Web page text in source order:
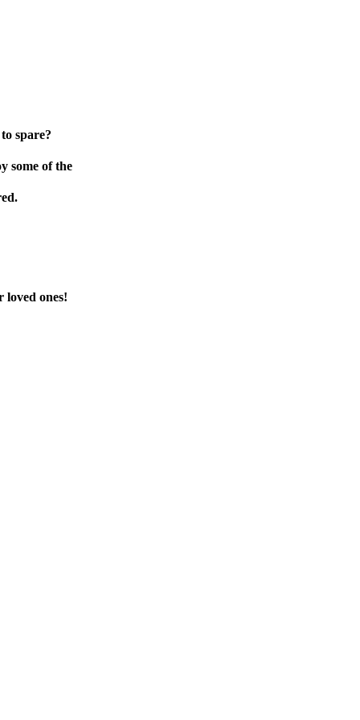
spare?
some of the
ones!